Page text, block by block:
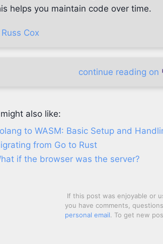
helps you maintain code over time.
Russ Cox
continue reading on
also like:
to WASM: Basic Setup and
from Go to Rust
if the browser was the server?
If this post was enjoyable or
you have comments,
personal email. To get new